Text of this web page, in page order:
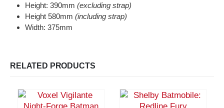
Height: 390mm (excluding strap)
Height 580mm (including strap)
Width: 375mm
RELATED PRODUCTS